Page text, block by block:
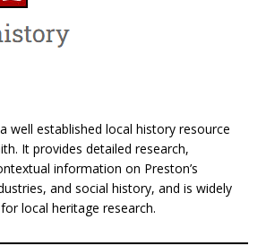
well established local history resource
It provides detailed research,
information on Preston’s
and social history, and is widely
local heritage research.